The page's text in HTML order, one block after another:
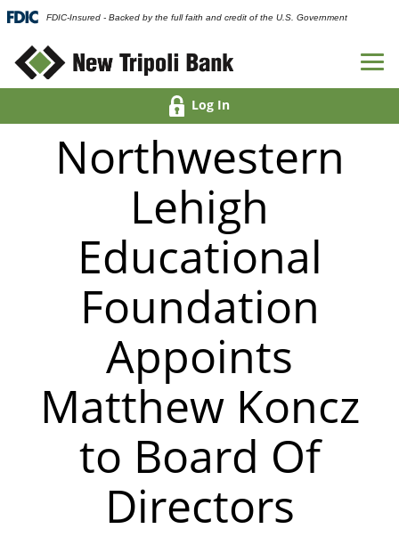
FDIC-Insured - Backed by the full faith and credit of the U.S. Government
Log In
Northwestern
Lehigh
Educational
Foundation
Appoints
Matthew Koncz
to Board Of
Directors